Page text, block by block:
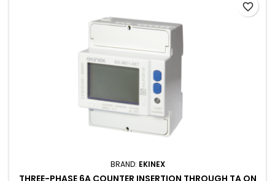
BRAND: EKINEX
THREE-PHASE 6A COUNTER INSERTION THROUGH TA ON
favorite_border